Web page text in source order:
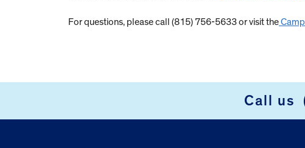
For questions, please call (815) 756-5633 or visit the
Call us